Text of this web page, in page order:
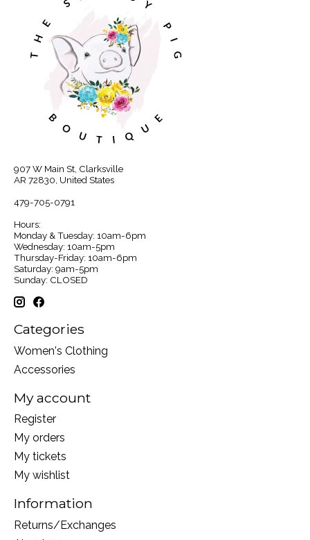
907 W Main St, Clarksville
AR 72830, United States
479-705-0791
Hours:
Monday & Tuesday: 10am-6pm
Wednesday: 10am-5pm
Thursday-Friday: 10am-6pm
Saturday: 9am-5pm
Sunday: CLOSED
Categories
Women's Clothing
Accessories
My account
Register
My orders
My tickets
My wishlist
Information
Returns/Exchanges